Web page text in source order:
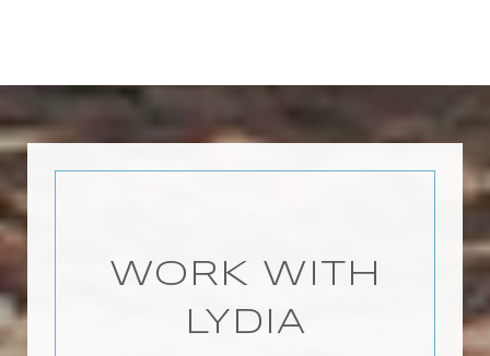
WORK WITH
LYDIA